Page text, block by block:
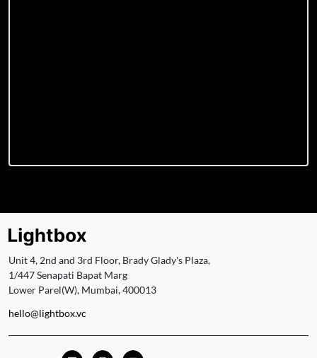
Unit 4, 2nd and 3rd Floor, Brady Glady's Plaza,
1/447 Senapati Bapat Marg
Lower Parel(W), Mumbai, 400013
hello@lightbox.vc